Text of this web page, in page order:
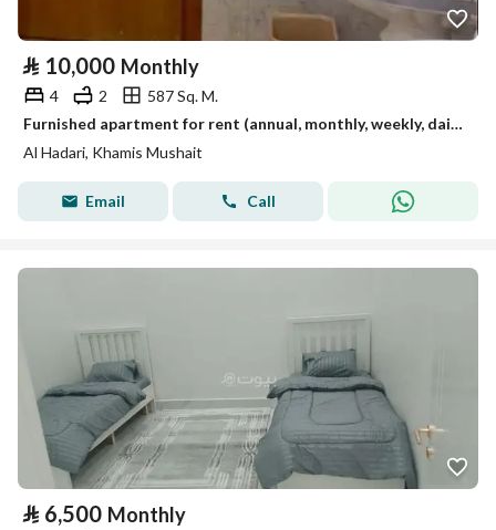
⃁ 10,000 Monthly
4 2
587 Sq. M.
Furnished apartment for rent (annual, monthly, weekly, daily).
Al Hadari, Khamis Mushait
Email Call
⃁ 6,500 Monthly